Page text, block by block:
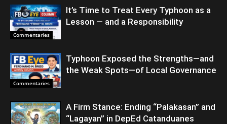
Commentaries
It’s Time to Treat Every Typhoon as a
Lesson — and a Responsibility
Commentaries
Typhoon Exposed the Strengths—and
the Weak Spots—of Local Governance
A Firm Stance: Ending “Palakasan” and
“Lagayan” in DepEd Catanduanes